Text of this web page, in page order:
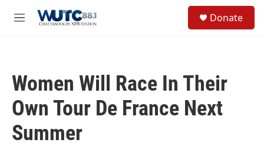
M
Donate
Women Will Race In Their
Own Tour De France Next
Summer